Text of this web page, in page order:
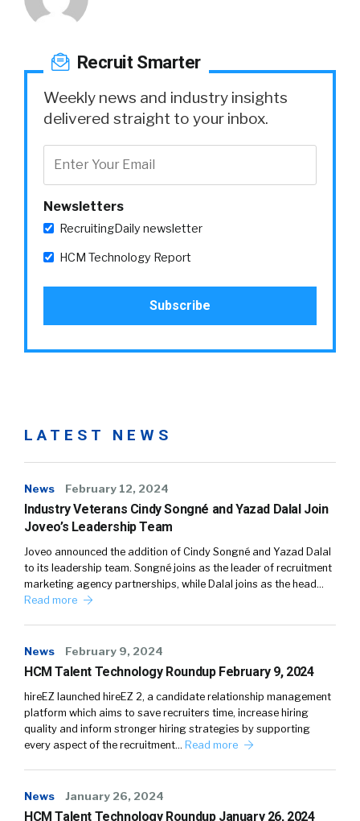
Recruit Smarter
Weekly news and industry insights
delivered straight to your inbox.
Newsletters
RecruitingDaily newsletter
HCM Technology Report
LATEST NEWS
News February 12, 2024
Industry Veterans Cindy Songné and Yazad Dalal Join
Joveo’s Leadership Team
Joveo announced the addition of Cindy Songné and Yazad Dalal
to its leadership team. Songné joins as the leader of recruitment
marketing agency partnerships, while Dalal joins as the head…
Read more
News February 9, 2024
HCM Talent Technology Roundup February 9, 2024
hireEZ launched hireEZ 2, a candidate relationship management
platform which aims to save recruiters time, increase hiring
quality and inform stronger hiring strategies by supporting
every aspect of the recruitment… Read more
News January 26, 2024
HCM Talent Technology Roundup January 26, 2024